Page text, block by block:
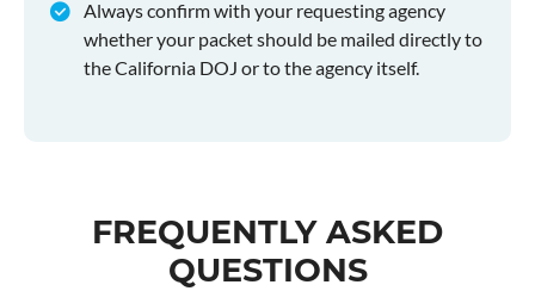
Always confirm with your requesting agency
whether your packet should be mailed directly to
the California DOJ or to the agency itself.
FREQUENTLY ASKED
QUESTIONS